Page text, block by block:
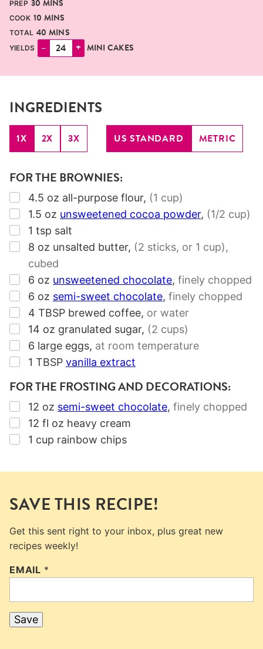
PREP 30 MINS
COOK 10 MINUTES
MINS
TOTAL 40 MINUTES
MINS
YIELDS – + MINI CAKES
INGREDIENTS
1X 2X 3X US STANDARD METRIC
FOR THE BROWNIES:
▢
4.5 oz all-purpose flour, (1 cup)
▢
1.5 oz unsweetened cocoa powder, (1/2 cup)
▢
1 tsp salt
▢
8 oz unsalted butter, (2 sticks, or 1 cup),
cubed
▢
6 oz unsweetened chocolate, finely chopped
▢
6 oz semi-sweet chocolate, finely chopped
▢
4 TBSP brewed coffee, or water
▢
14 oz granulated sugar, (2 cups)
▢
6 large eggs, at room temperature
▢
1 TBSP vanilla extract
FOR THE FROSTING AND DECORATIONS:
▢
12 oz semi-sweet chocolate, finely chopped
▢
12 fl oz heavy cream
▢
1 cup rainbow chips
SAVE THIS RECIPE!
Get this sent right to your inbox, plus great new
recipes weekly!
EMAIL *
Save